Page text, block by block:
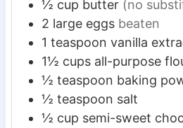
½ cup butter (no
2 large eggs beaten
1 teaspoon vanilla
1½ cups all-purpose
½ teaspoon baking
½ teaspoon salt
½ cup semi-sweet